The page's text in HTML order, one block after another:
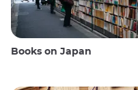
Books on Japan